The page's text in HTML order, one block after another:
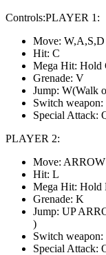
Controls:PLAYER 1:
Move: W,A,S,D
Hit: C
Mega Hit: Hold
Grenade: V
Jump: W(Walk
Switch weapon:
Special Attack:
PLAYER 2:
Move:
Hit: L
Mega Hit: Hold
Grenade: K
Jump: UP
)
Switch weapon:
Special Attack: